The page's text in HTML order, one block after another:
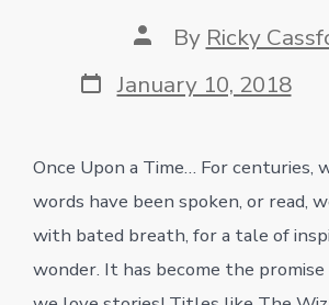
Post
author
By Ricky
Post
date
January 10, 2018
Once Upon a Time… For centuries,
words have been spoken, or read,
with bated breath, for a tale of
wonder. It has become the